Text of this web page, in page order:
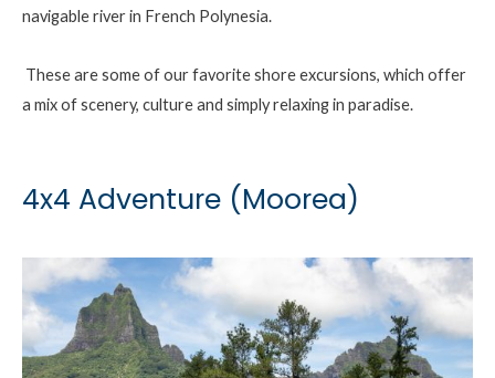
navigable river in French Polynesia.
These are some of our favorite shore excursions, which offer
a mix of scenery, culture and simply relaxing in paradise.
4x4 Adventure (Moorea)